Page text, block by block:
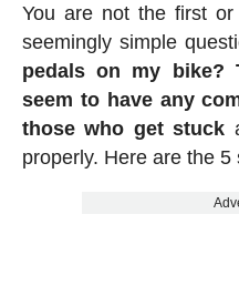
You are not the first
seemingly simple
pedals on my bike?
seem to have any
those who get stuck
properly. Here are the